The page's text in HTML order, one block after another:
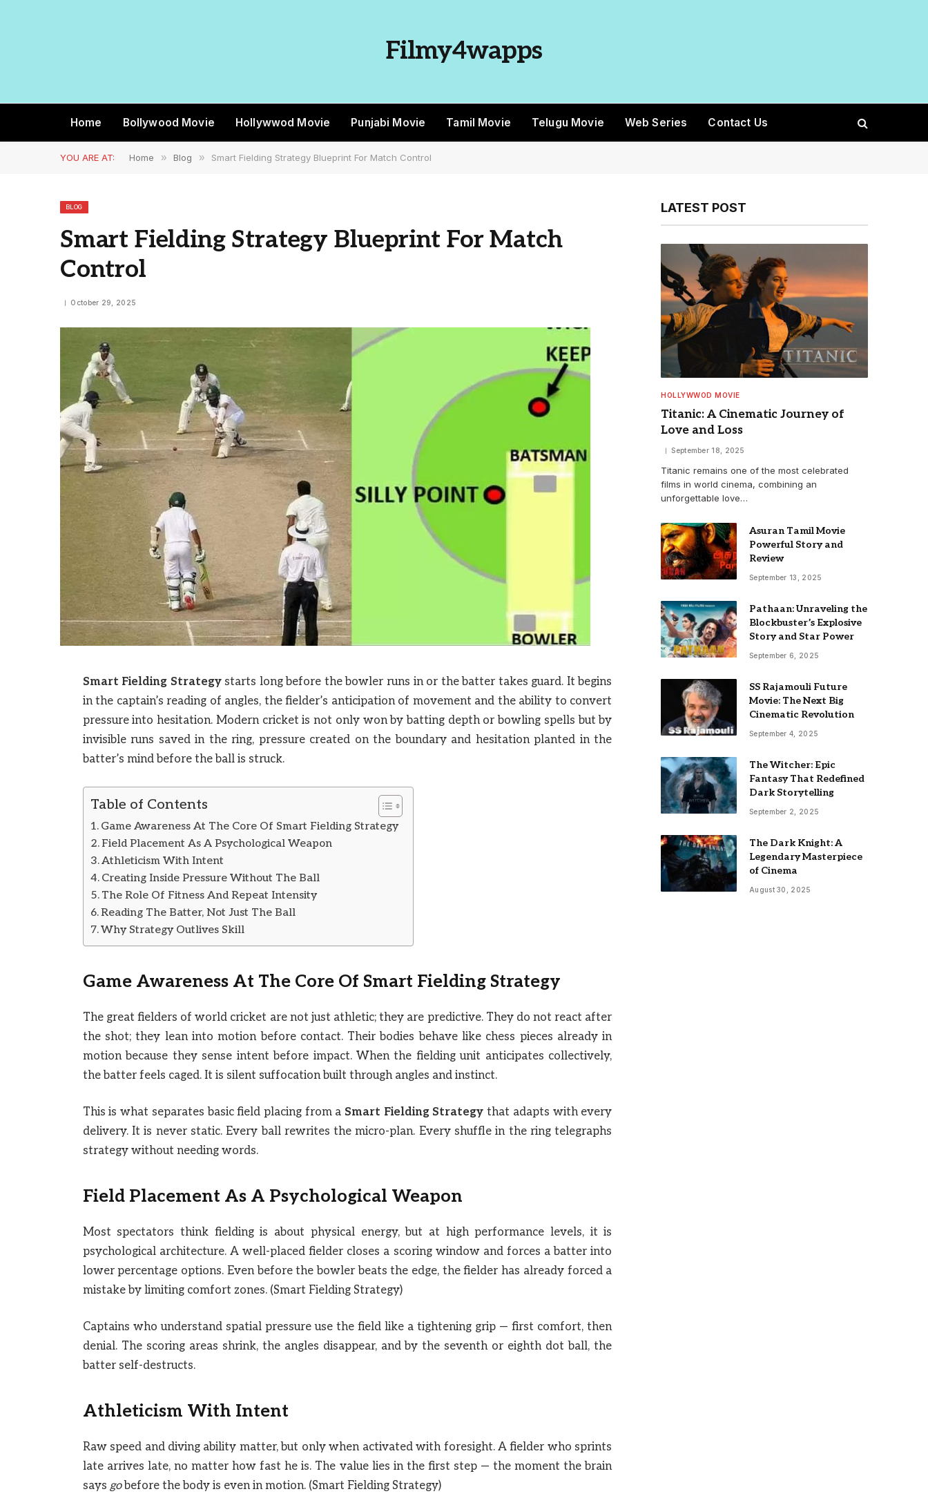
Filmy4wapps
Home Bollywood Movie Hollywwod Movie Punjabi Movie Tamil Movie Telugu Movie Web Series Contact Us
YOU ARE AT: Home » Blog » Smart Fielding Strategy Blueprint For Match Control
BLOG
Smart Fielding Strategy Blueprint For Match
Control
October 29, 2025
Smart Fielding Strategystarts long before the bowler runs in or the batter takes guard. It begins
in the captain’s reading of angles, the fielder’s anticipation of movement and the ability to convert
pressure into hesitation. Modern cricket is not only won by batting depth or bowling spells but by
invisible runs saved in the ring, pressure created on the boundary and hesitation planted in the
batter’s mind before the ball is struck.
Table of Contents
Game Awareness At The Core Of Smart Fielding Strategy
Field Placement As A Psychological Weapon
Athleticism With Intent
Creating Inside Pressure Without The Ball
The Role Of Fitness And Repeat Intensity
Reading The Batter, Not Just The Ball
Why Strategy Outlives Skill
Game Awareness At The Core Of Smart Fielding Strategy
The great fielders of world cricket are not just athletic; they are predictive. They do not react after
the shot; they lean into motion before contact. Their bodies behave like chess pieces already in
motion because they sense intent before impact. When the fielding unit anticipates collectively,
the batter feels caged. It is silent suffocation built through angles and instinct.
This is what separates basic field placing from a Smart Fielding Strategy that adapts with every
delivery. It is never static. Every ball rewrites the micro-plan. Every shuffle in the ring telegraphs
strategy without needing words.
Field Placement As A Psychological Weapon
Most spectators think fielding is about physical energy, but at high performance levels, it is
psychological architecture. A well-placed fielder closes a scoring window and forces a batter into
lower percentage options. Even before the bowler beats the edge, the fielder has already forced a
mistake by limiting comfort zones. (Smart Fielding Strategy)
Captains who understand spatial pressure use the field like a tightening grip — first comfort, then
denial. The scoring areas shrink, the angles disappear, and by the seventh or eighth dot ball, the
batter self-destructs.
Athleticism With Intent
Raw speed and diving ability matter, but only when activated with foresight. A fielder who sprints
late arrives late, no matter how fast he is. The value lies in the first step — the moment the brain
says gobefore the body is even in motion. (Smart Fielding Strategy)
LATEST POST
HOLLYWWOD MOVIE
Titanic: A Cinematic Journey of
Love and Loss
September 18, 2025
Titanic remains one of the most celebrated
films in world cinema, combining an
unforgettable love…
Asuran Tamil Movie
Powerful Story and
Review
September 13, 2025
Pathaan: Unraveling the
Blockbuster’s Explosive
Story and Star Power
September 6, 2025
SS Rajamouli Future
Movie: The Next Big
Cinematic Revolution
September 4, 2025
The Witcher: Epic
Fantasy That Redefined
Dark Storytelling
September 2, 2025
The Dark Knight: A
Legendary Masterpiece
of Cinema
August 30, 2025